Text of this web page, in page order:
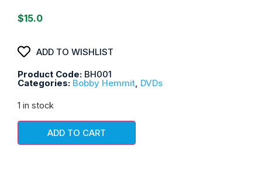
$15.0
ADD TO WISHLIST
Product Code: BH001
Categories: Bobby Hemmit, DVDs
1 in stock
ADD TO CART